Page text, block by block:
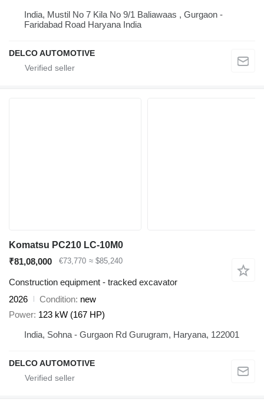
India, Mustil No 7 Kila No 9/1 Baliawaas , Gurgaon -
Faridabad Road Haryana India
DELCO AUTOMOTIVE
Komatsu PC210 LC-10M0
₹81,08,000
€73,770 ≈ $85,240
Construction equipment - tracked excavator
2026
Condition new
Power 123 kW (167 HP)
India, Sohna - Gurgaon Rd Gurugram, Haryana, 122001
DELCO AUTOMOTIVE